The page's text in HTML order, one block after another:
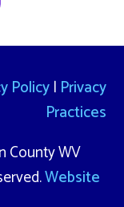
Policy| Privacy
Practices
County WV
Website